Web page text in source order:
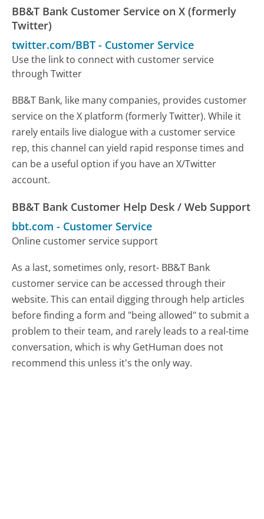
BB&T Bank Customer Service on X (formerly
Twitter)
twitter.com/BBT - Customer Service
Use the link to connect with customer service
through Twitter
BB&T Bank, like many companies, provides customer
service on the X platform (formerly Twitter). While it
rarely entails live dialogue with a customer service
rep, this channel can yield rapid response times and
can be a useful option if you have an X/Twitter
account.
BB&T Bank Customer Help Desk / Web Support
bbt.com - Customer Service
Online customer service support
As a last, sometimes only, resort- BB&T Bank
customer service can be accessed through their
website. This can entail digging through help articles
before finding a form and "being allowed" to submit a
problem to their team, and rarely leads to a real-time
conversation, which is why GetHuman does not
recommend this unless it's the only way.